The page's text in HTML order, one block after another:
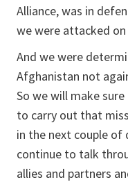
Alliance, was in
we were attacked on
And we were
Afghanistan not
So we will make
to carry out that
in the next couple of
continue to talk
allies and partners